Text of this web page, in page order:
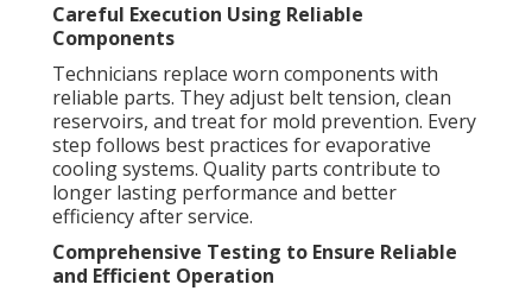
Careful Execution Using Reliable
Components
Technicians replace worn components with
reliable parts. They adjust belt tension, clean
reservoirs, and treat for mold prevention. Every
step follows best practices for evaporative
cooling systems. Quality parts contribute to
longer lasting performance and better
efficiency after service.
Comprehensive Testing to Ensure Reliable
and Efficient Operation